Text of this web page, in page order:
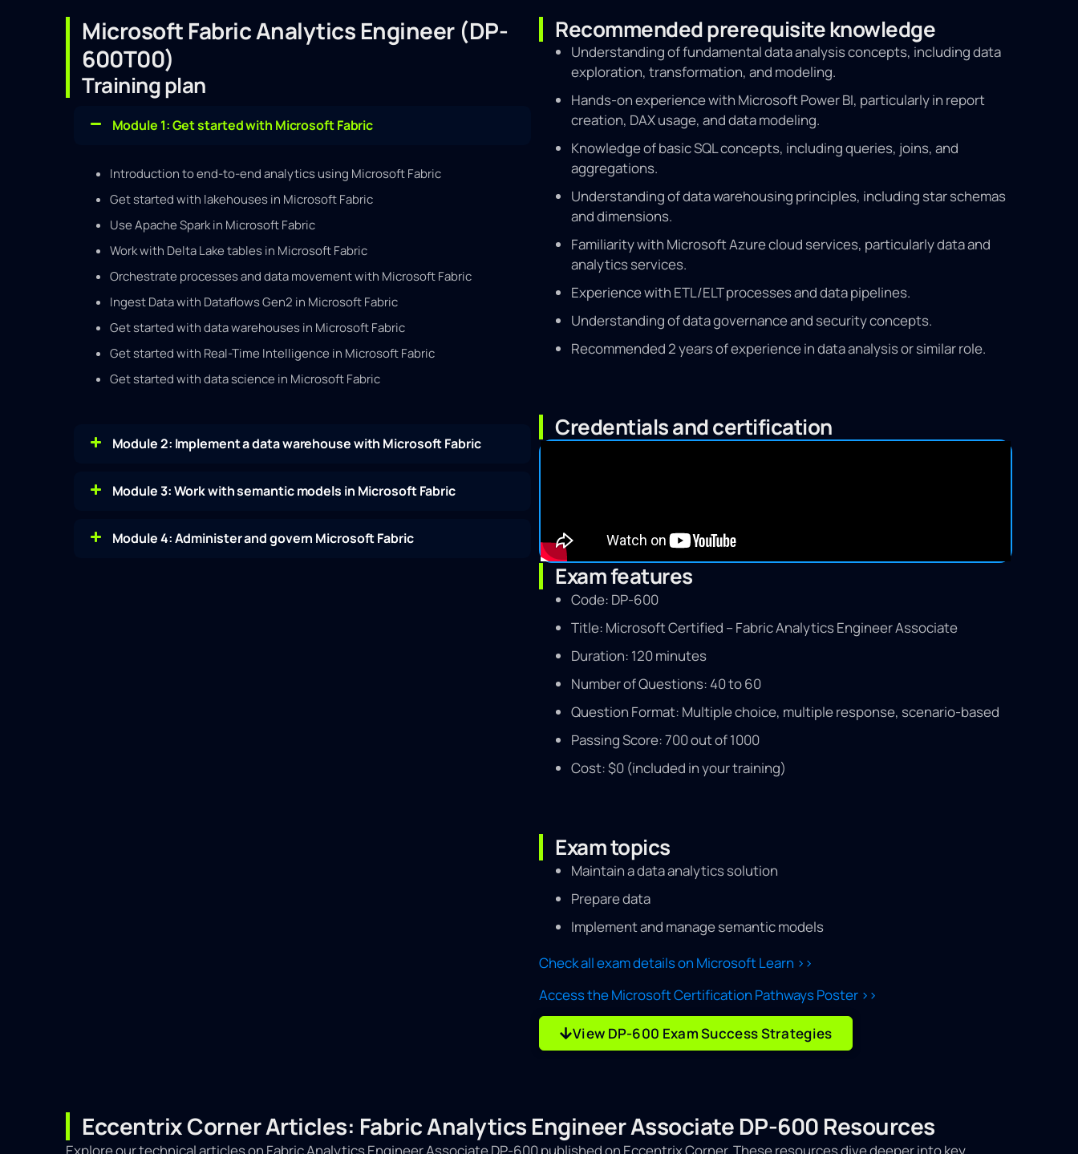
Microsoft Fabric Analytics Engineer (DP-
600T00)
Training plan
Module 1: Get started with Microsoft Fabric
Introduction to end-to-end analytics using Microsoft Fabric
Get started with lakehouses in Microsoft Fabric
Use Apache Spark in Microsoft Fabric
Work with Delta Lake tables in Microsoft Fabric
Orchestrate processes and data movement with Microsoft Fabric
Ingest Data with Dataflows Gen2 in Microsoft Fabric
Get started with data warehouses in Microsoft Fabric
Get started with Real-Time Intelligence in Microsoft Fabric
Get started with data science in Microsoft Fabric
Module 2: Implement a data warehouse with Microsoft Fabric
Module 3: Work with semantic models in Microsoft Fabric
Module 4: Administer and govern Microsoft Fabric
Recommended prerequisite knowledge
Understanding of fundamental data analysis concepts, including data
exploration, transformation, and modeling.
Hands-on experience with Microsoft Power BI, particularly in report
creation, DAX usage, and data modeling.
Knowledge of basic SQL concepts, including queries, joins, and
aggregations.
Understanding of data warehousing principles, including star schemas
and dimensions.
Familiarity with Microsoft Azure cloud services, particularly data and
analytics services.
Experience with ETL/ELT processes and data pipelines.
Understanding of data governance and security concepts.
Recommended 2 years of experience in data analysis or similar role.
Credentials and certification
Exam features
Code: DP-600
Title: Microsoft Certified – Fabric Analytics Engineer Associate
Duration: 120 minutes
Number of Questions: 40 to 60
Question Format: Multiple choice, multiple response, scenario-based
Passing Score: 700 out of 1000
Cost: $0 (included in your training)
Exam topics
Maintain a data analytics solution
Prepare data
Implement and manage semantic models
Check all exam details on Microsoft Learn >>
Access the Microsoft Certification Pathways Poster >>
View DP-600 Exam Success Strategies
Eccentrix Corner Articles: Fabric Analytics Engineer Associate DP-600 Resources